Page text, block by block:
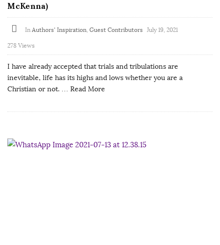
McKenna)
In Authors' Inspiration, Guest Contributors July 19, 2021
278 Views
I have already accepted that trials and tribulations are
inevitable, life has its highs and lows whether you are a
Christian or not. … Read More